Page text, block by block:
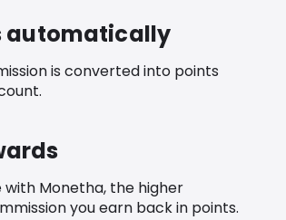
automatically
is converted into points
with Monetha, the higher
you earn back in points.